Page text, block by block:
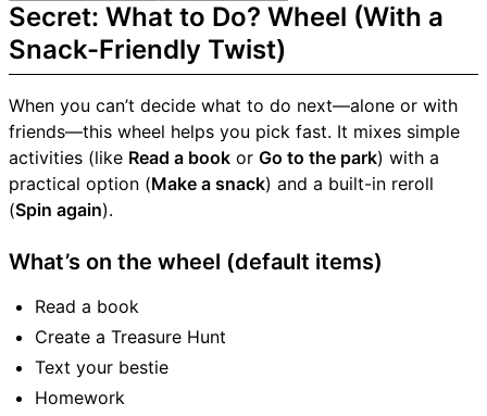
Secret: What to Do? Wheel (With a
Snack-Friendly Twist)
When you can’t decide what to do next—alone or with
friends—this wheel helps you pick fast. It mixes simple
activities (like Read a book or Go to the park) with a
practical option (Make a snack) and a built-in reroll
(Spin again).
What’s on the wheel (default items)
Read a book
Create a Treasure Hunt
Text your bestie
Homework